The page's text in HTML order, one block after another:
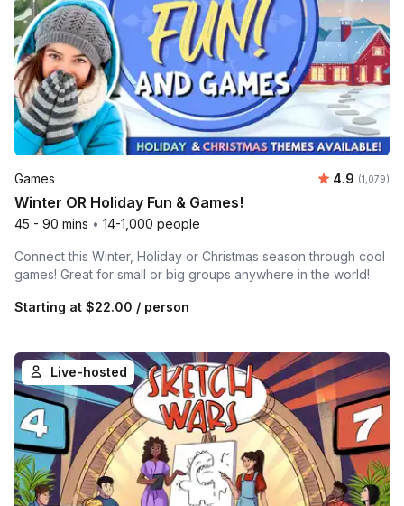
Games Average
4.9 Number
(1,079)
Winter OR Holiday Fun & Games!
45 - 90 mins • 14-1,000 people
Connect this Winter, Holiday or Christmas season through cool
games! Great for small or big groups anywhere in the world!
Starting at $22.00 / person
Live-hosted